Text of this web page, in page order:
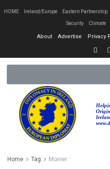
HOME Ireland/Europe Eastern Partnership
Security Climate
About Advertise Privacy
Home Tag Monier